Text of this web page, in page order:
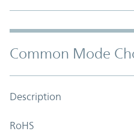
Common Mode
Description
RoHS